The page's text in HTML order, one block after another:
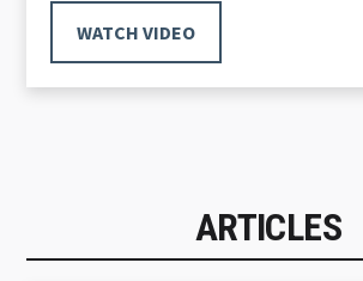
WATCH VIDEO
ARTICLES